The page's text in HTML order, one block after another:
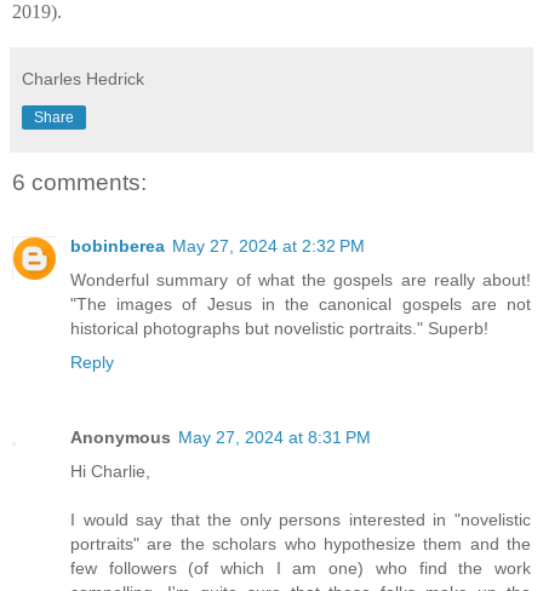
2019).
Charles Hedrick
Share
6 comments:
bobinberea May 27, 2024 at 2:32 PM
Wonderful summary of what the gospels are really about!
"The images of Jesus in the canonical gospels are not
historical photographs but novelistic portraits." Superb!
Reply
Anonymous May 27, 2024 at 8:31 PM
Hi Charlie,
I would say that the only persons interested in "novelistic
portraits" are the scholars who hypothesize them and the
few followers (of which I am one) who find the work